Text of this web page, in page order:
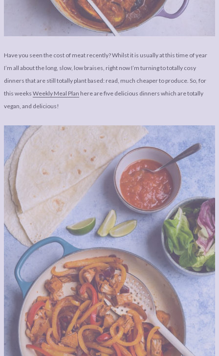
PIECES:
COMMENT
IMAGE CREDITS
Have you seen the cost of meat recently? Whilst it is usually at this time of year
I’m all about the long, slow, low braises, right now I’m turning to totally cosy
dinners that are still totally plant based: read, much cheaper to produce. So, for
this weeks Weekly Meal Plan here are five delicious dinners which are totally
vegan, and delicious!